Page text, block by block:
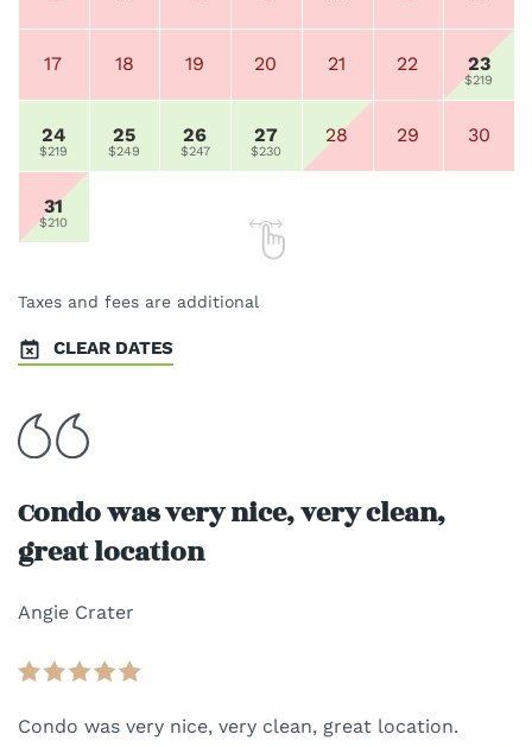
17 18 19 20 21 22 23
$219
24
$219
25
$249
26
$247
27
$230
28 29 30
31
$210
Taxes and fees are additional
CLEAR DATES
Condo was very nice, very clean,
great location
Angie Crater
Condo was very nice, very clean, great location.